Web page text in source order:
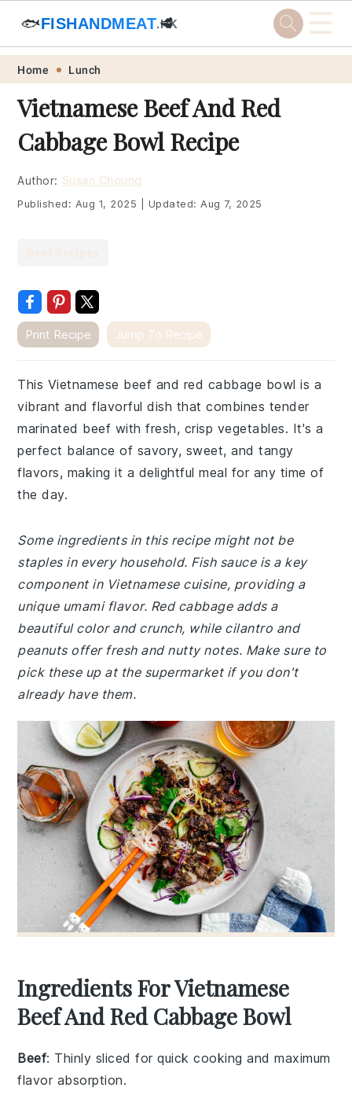
Skip
primary
navigation
Skip
main
content
Skip
primary
sidebar
Skip
footer
🐟FISHANDMEAT.HK
🥩 ☰
Home Lunch
Vietnamese Beef And Red
Cabbage Bowl Recipe
Author: Susan Choung
Published: Aug 1, 2025 Updated: Aug 7, 2025
Print Recipe Jump To Recipe
This Vietnamese beef and red cabbage bowl is a
vibrant and flavorful dish that combines tender
marinated beef with fresh, crisp vegetables. It's a
perfect balance of savory, sweet, and tangy
flavors, making it a delightful meal for any time of
the day.
Some ingredients in this recipe might not be
staples in every household. Fish sauce is a key
component in Vietnamese cuisine, providing a
unique umami flavor. Red cabbage adds a
beautiful color and crunch, while cilantro and
peanuts offer fresh and nutty notes. Make sure to
pick these up at the supermarket if you don't
already have them.
Ingredients For Vietnamese
Beef And Red Cabbage Bowl
Beef: Thinly sliced for quick cooking and maximum
flavor absorption.